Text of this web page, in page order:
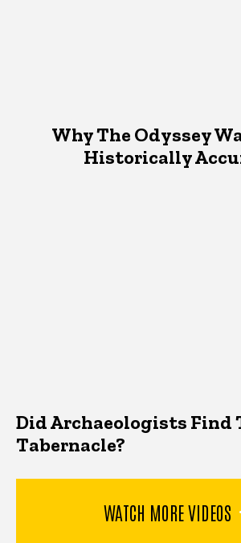
Why The Odyssey
Historically
Did Archaeologists Find
Tabernacle?
WATCH MORE VIDEOS